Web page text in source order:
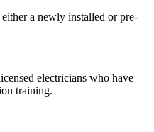
a newly installed or pre-
electricians who have
training.